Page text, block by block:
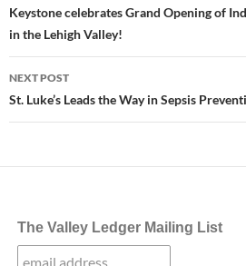
navigation
Keystone celebrates Grand Opening of
in the Lehigh Valley!
NEXT POST
St. Luke’s Leads the Way in Sepsis
The Valley Ledger Mailing List